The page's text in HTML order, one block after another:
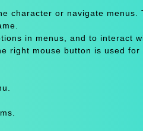
character or navigate menus.
in menus, and to interact
right mouse button is used for